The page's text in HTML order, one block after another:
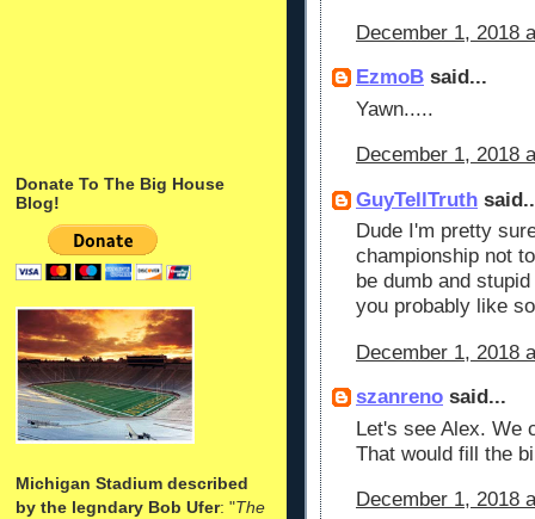
Donate To The Big House
Blog!
Michigan Stadium described
by the legndary Bob Ufer: "The
December 1, 2018
EzmoB said...
Yawn.....
December 1, 2018
GuyTellTruth
Dude I'm pretty
championship not
be dumb and
you probably like
December 1, 2018
szanreno said...
Let's see Alex. We
That would fill the
December 1, 2018